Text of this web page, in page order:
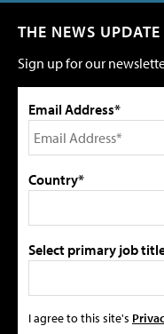
THE NEWS UPDATE
Sign up for our
Email Address*
Country*
Select primary job
I agree to this site's